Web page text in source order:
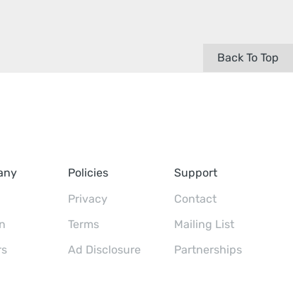
Back To Top
Policies
Privacy
Terms
Ad Disclosure
Support
Contact
Mailing List
Partnerships